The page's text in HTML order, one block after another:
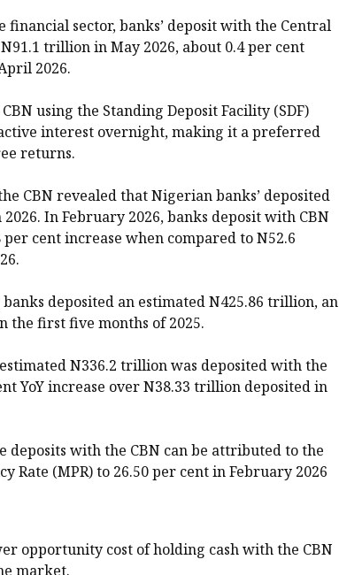
sector, banks’ deposit with the Central
trillion in May 2026, about 0.4 per cent
2026.
using the Standing Deposit Facility (SDF)
interest overnight, making it a preferred
returns.
CBN revealed that Nigerian banks’ deposited
In February 2026, banks deposit with CBN
cent increase when compared to N52.6
deposited an estimated N425.86 trillion, an
the first five months of 2025.
N336.2 trillion was deposited with the
YoY increase over N38.33 trillion deposited in
deposits with the CBN can be attributed to the
Rate (MPR) to 26.50 per cent in February 2026
opportunity cost of holding cash with the CBN
market.